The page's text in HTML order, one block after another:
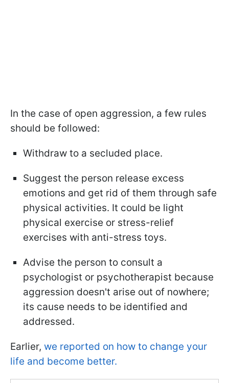
In the case of open aggression, a few rules
should be followed:
Withdraw to a secluded place.
Suggest the person release excess
emotions and get rid of them through safe
physical activities. It could be light
physical exercise or stress-relief
exercises with anti-stress toys.
Advise the person to consult a
psychologist or psychotherapist because
aggression doesn't arise out of nowhere;
its cause needs to be identified and
addressed.
Earlier, we reported on how to change your
life and become better.